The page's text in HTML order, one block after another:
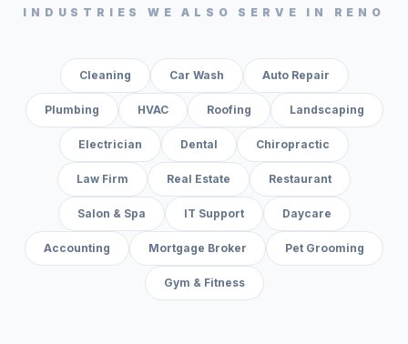
INDUSTRIES WE ALSO SERVE IN RENO
Cleaning Car Wash Auto Repair
Plumbing HVAC Roofing Landscaping
Electrician Dental Chiropractic
Law Firm Real Estate Restaurant
Salon & Spa IT Support Daycare
Accounting Mortgage Broker Pet Grooming
Gym & Fitness